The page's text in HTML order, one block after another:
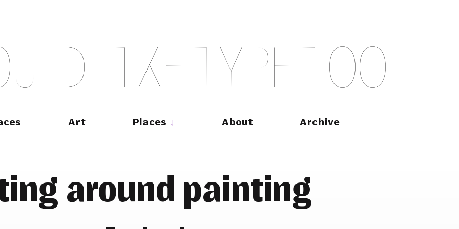
ULD LIKE TY PE T OO
Art Places About Archive
around painting